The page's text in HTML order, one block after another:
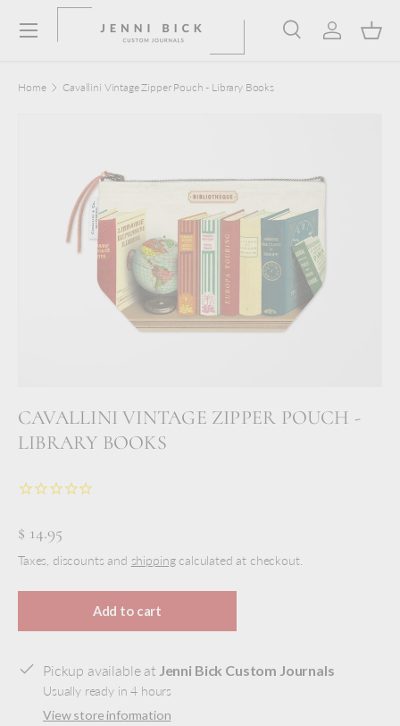
Skip to content SearchLog in
Menu
Home Cavallini Vintage Zipper Pouch - Library Books
CAVALLINI VINTAGE ZIPPER POUCH -
LIBRARY BOOKS
$ 14.95
Taxes, discounts and shippingcalculated at checkout.
Add to cart
Pickup available at Jenni Bick Custom Journals
Usually ready in 4 hours
View store information